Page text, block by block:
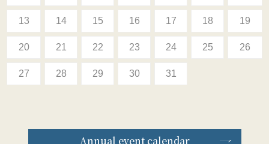
13 14 15 16 17 18 19
20 21 22 23 24 25 26
27 28 29 30 31
Annual event calendar